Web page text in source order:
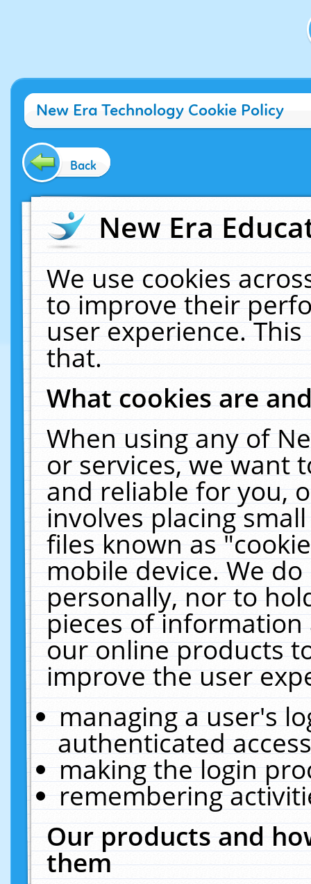
New Era Technology Cookie Policy
Back
New Era
We use cookies
to improve their
user experience.
that.
What cookies are
When using any of
or services, we want
and reliable for you,
involves placing
files known as
mobile device. We
personally, nor to
pieces of
our online products
improve the user
managing a user's
authenticated
making the login
remembering
Our products and
them